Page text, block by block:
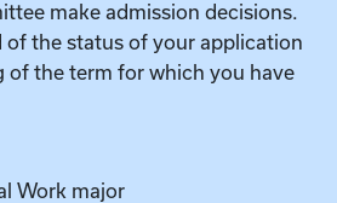
make admission decisions.
of the status of your application
of the term for which you have
Work major